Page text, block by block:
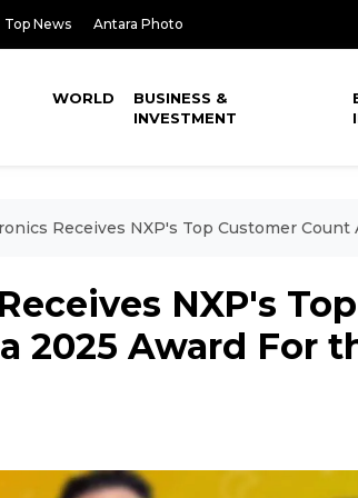
Top News Antara Photo
WORLD
BUSINESS &
INVESTMENT
Receives NXP's Top Customer
NXP's Top
2025 Award For